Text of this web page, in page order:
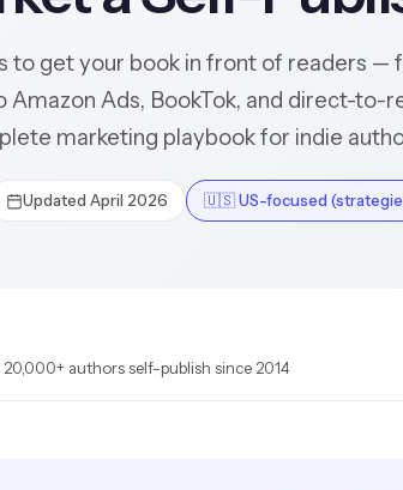
to get your book in front of readers —
Ads, BookTok, and direct-to-
marketing playbook for indie
Updated April 2026 🇺🇸 US-focused
20,000+ authors self-publish since 2014